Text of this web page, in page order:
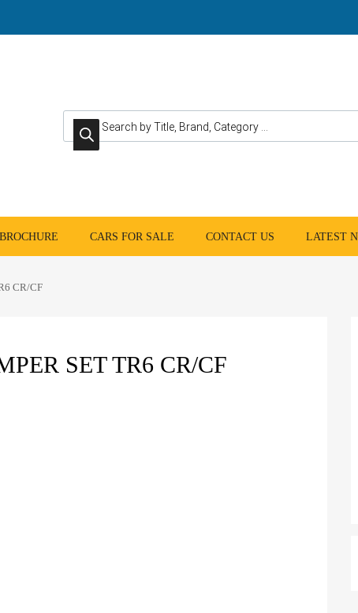
Products search
CARS FOR SALE CONTACT US LATEST
CR/CF
SET TR6 CR/CF